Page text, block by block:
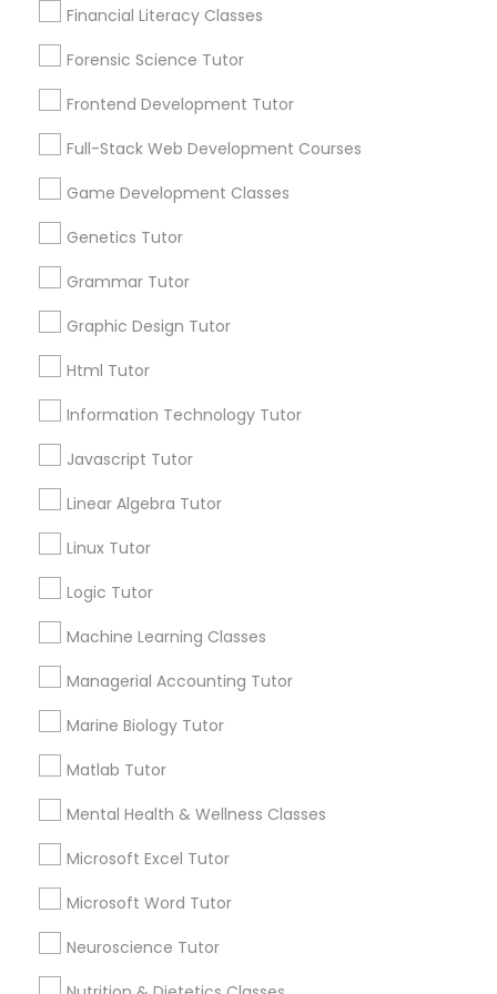
Anatomy Tutor
Basic Computer Classes
Biochemistry Tutor
GMAT Tutor
GRE Tutor
ISEE Tutor
LSAT Tutor
Mechanical Engineering Tutor
OAT Tutor
Financial Literacy Classes
Forensic Science Tutor
Frontend Development Tutor
Full-Stack Web Development Courses
Game Development Classes
Genetics Tutor
Grammar Tutor
Graphic Design Tutor
Html Tutor
Information Technology Tutor
Javascript Tutor
Linear Algebra Tutor
Linux Tutor
Logic Tutor
Machine Learning Classes
Managerial Accounting Tutor
Marine Biology Tutor
Matlab Tutor
Mental Health & Wellness Classes
Microsoft Excel Tutor
Microsoft Word Tutor
Neuroscience Tutor
Lessons Service
Needs/month for Educational Lessons
1358+
Searches for Educational Lessons Services
Service provider providing Educational
Connect with the Best Educational
Lessons
immediately.
Choose your Service *
City *
Email *
Contact Number *